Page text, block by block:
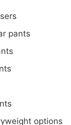
pants
options